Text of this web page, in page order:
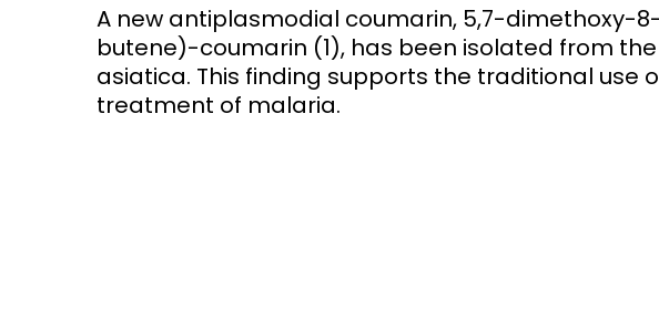
Access and quality
Research Capacity
Emerging health threats:
Climate and health, AMR,
A new antiplasmodial coumarin, 5,7-dimethoxy-
butene)-coumarin (1), has been isolated from
asiatica. This finding supports the traditional use
treatment of malaria.